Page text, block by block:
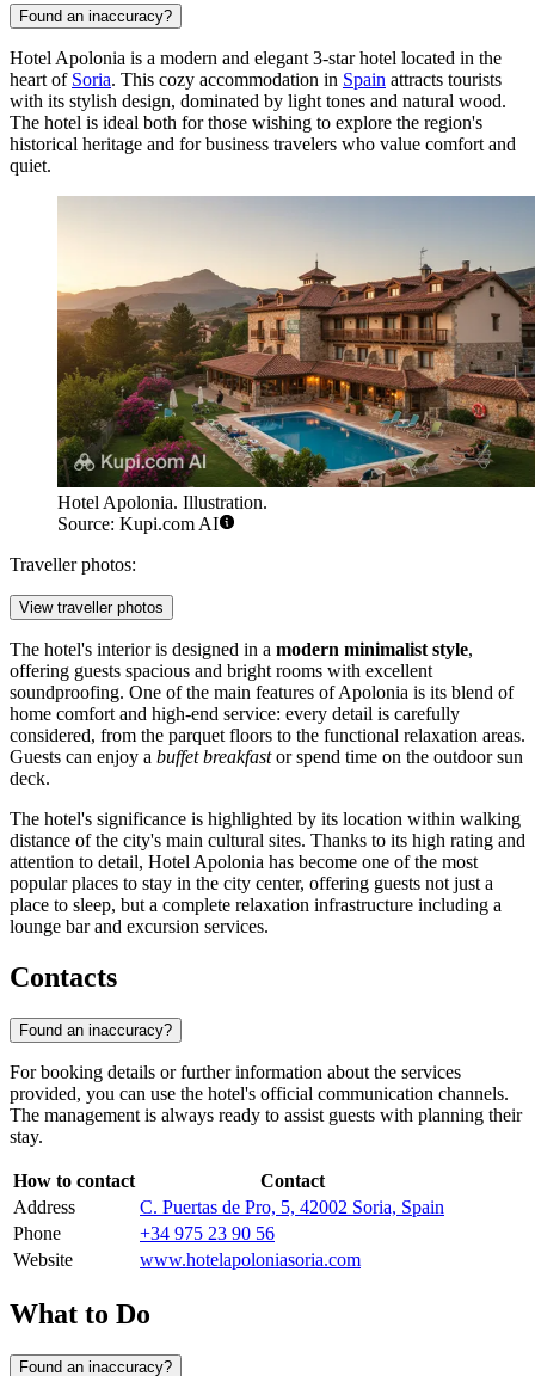
Found an inaccuracy?
Hotel Apolonia is a modern and elegant 3-star hotel located in the
heart of Soria. This cozy accommodation in Spain attracts tourists
with its stylish design, dominated by light tones and natural wood.
The hotel is ideal both for those wishing to explore the region's
historical heritage and for business travelers who value comfort and
quiet.
Hotel Apolonia. Illustration.
Source: Kupi.com AI
Traveller photos:
View traveller photos
The hotel's interior is designed in a modern minimalist style,
offering guests spacious and bright rooms with excellent
soundproofing. One of the main features of Apolonia is its blend of
home comfort and high-end service: every detail is carefully
considered, from the parquet floors to the functional relaxation areas.
Guests can enjoy a buffet breakfastor spend time on the outdoor sun
deck.
The hotel's significance is highlighted by its location within walking
distance of the city's main cultural sites. Thanks to its high rating and
attention to detail, Hotel Apolonia has become one of the most
popular places to stay in the city center, offering guests not just a
place to sleep, but a complete relaxation infrastructure including a
lounge bar and excursion services.
Contacts
Found an inaccuracy?
For booking details or further information about the services
provided, you can use the hotel's official communication channels.
The management is always ready to assist guests with planning their
stay.
How to contact
Contact
Address
C. Puertas de Pro, 5, 42002 Soria, Spain
Phone
+34 975 23 90 56
Website
www.hotelapoloniasoria.com
What to Do
Found an inaccuracy?